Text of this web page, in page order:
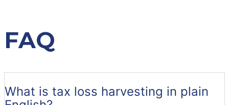
FAQ
What is tax loss harvesting in plain